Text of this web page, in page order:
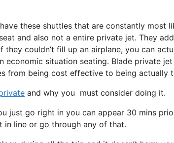
these shuttles that are constantly most
and also not a entire private jet. They
they couldn’t fill up an airplane, you can
economic situation seating. Blade private
from being cost effective to being
and why you must consider doing it.
just go right in you can appear 30 mins
in line or go through any of that.